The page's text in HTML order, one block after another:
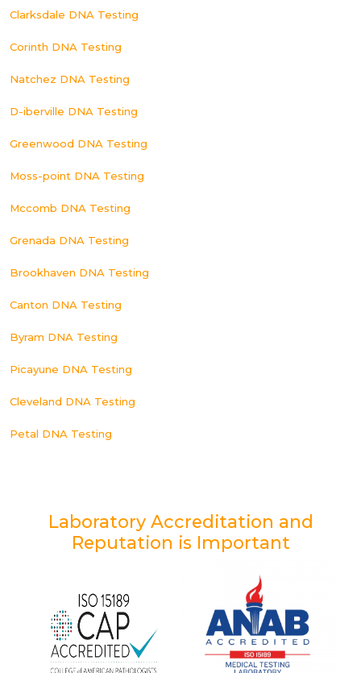
Clarksdale DNA Testing
Corinth DNA Testing
Natchez DNA Testing
D-iberville DNA Testing
Greenwood DNA Testing
Moss-point DNA Testing
Mccomb DNA Testing
Grenada DNA Testing
Brookhaven DNA Testing
Canton DNA Testing
Byram DNA Testing
Picayune DNA Testing
Cleveland DNA Testing
Petal DNA Testing
Laboratory Accreditation and
Reputation is Important